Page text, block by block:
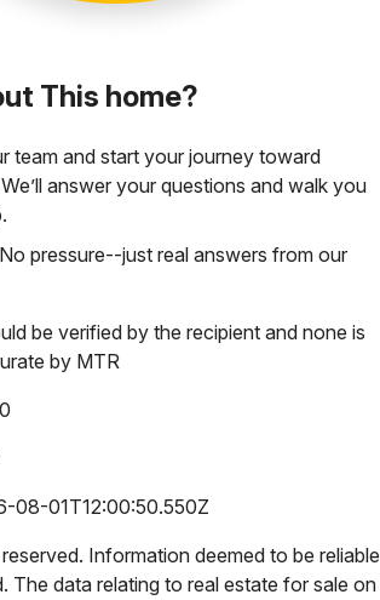
This home?
team and start your journey toward
answer your questions and walk you
No pressure--just real answers from our
be verified by the recipient and none is
by MTR
08-01T12:00:50.550Z
Information deemed to be reliable
The data relating to real estate for sale on